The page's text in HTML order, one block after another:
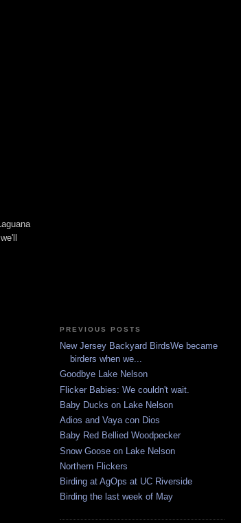
PREVIOUS POSTS
New Jersey Backyard BirdsWe became
birders when we...
Goodbye Lake Nelson
Flicker Babies: We couldn't wait.
Baby Ducks on Lake Nelson
Adios and Vaya con Dios
Baby Red Bellied Woodpecker
Snow Goose on Lake Nelson
Northern Flickers
Birding at AgOps at UC Riverside
Birding the last week of May